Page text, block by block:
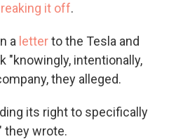
it off.
a letterto the Tesla and
"knowingly, intentionally,
they alleged.
its right to specifically
they wrote.